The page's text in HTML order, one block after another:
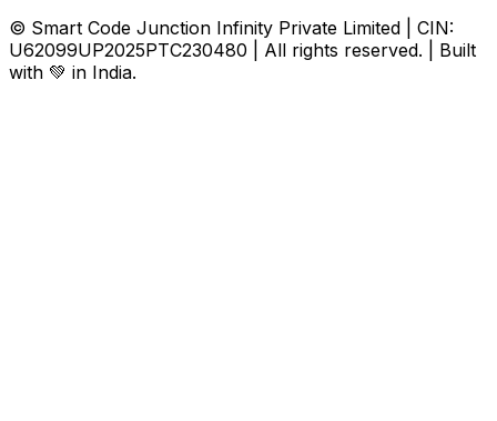
© Smart Code Junction Infinity Private Limited | CIN:
U62099UP2025PTC230480 | All rights reserved. | Built
with 💚 in India.